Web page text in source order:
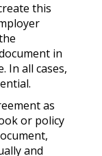
this
in
In all cases,
as
or policy
and